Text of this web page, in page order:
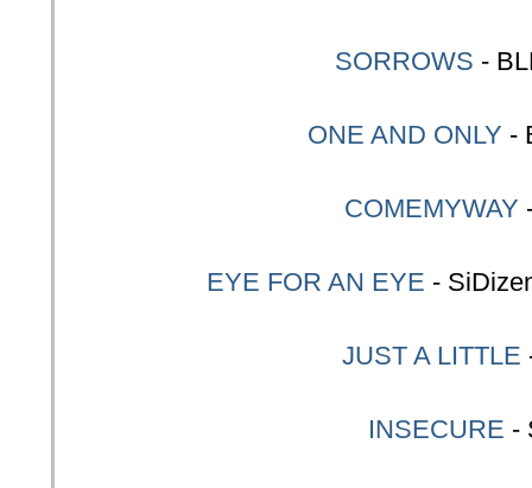
SORROWS -
ONE AND ONLY -
COMEMYWAY
EYE FOR AN EYE -
JUST A LITTLE
INSECURE -